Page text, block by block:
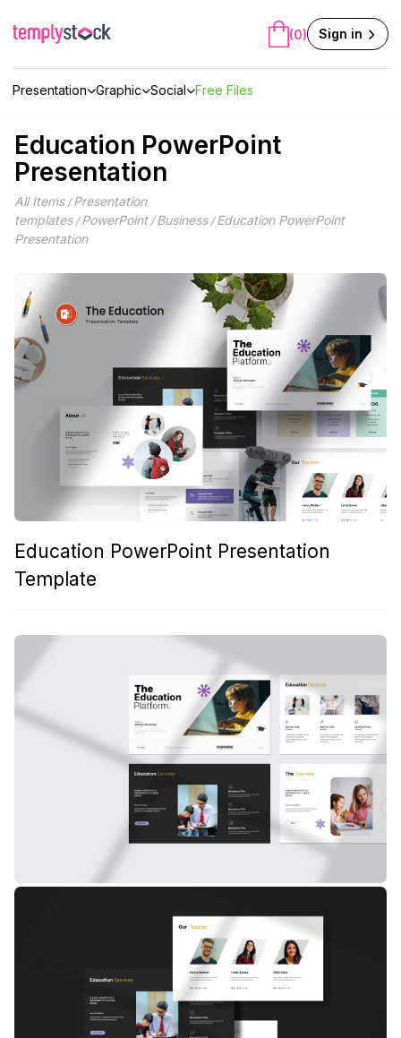
content
Presentation Graphic Social Free Files
(0) Sign in
Education PowerPoint
Presentation
All Items/Presentation
templates/PowerPoint/Business/Education PowerPoint
Presentation
Education PowerPoint Presentation
Template